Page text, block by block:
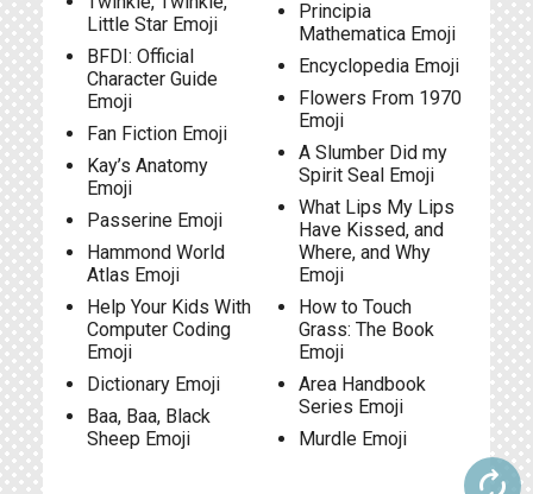
Little Star Emoji
BFDI: Official
Character Guide
Emoji
Fan Fiction Emoji
Kay’s Anatomy
Emoji
Passerine Emoji
Hammond World
Atlas Emoji
Help Your Kids With
Computer Coding
Emoji
Dictionary Emoji
Baa, Baa, Black
Sheep Emoji
Principia
Mathematica Emoji
Encyclopedia Emoji
Flowers From 1970
Emoji
A Slumber Did my
Spirit Seal Emoji
What Lips My Lips
Have Kissed, and
Where, and Why
Emoji
How to Touch
Grass: The Book
Emoji
Area Handbook
Series Emoji
Murdle Emoji